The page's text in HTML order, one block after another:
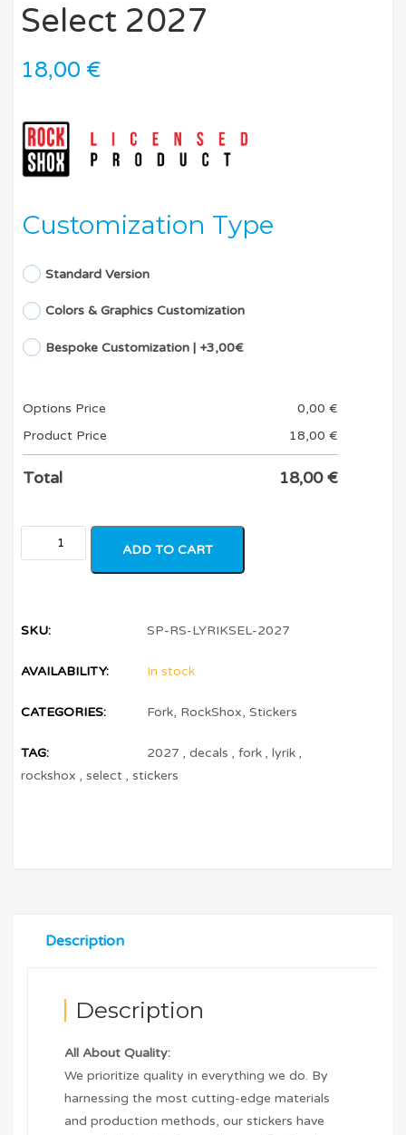
Select 2027
18,00 €
Customization Type
Standard Version
Colors & Graphics Customization
Bespoke Customization | +3,00€
Options Price 0,00 €
Product Price
18,00 €
Total 18,00€
ADD TO CART
SKU: SP-RS-LYRIKSEL-2027
AVAILABILITY: In stock
CATEGORIES: Fork, RockShox,Stickers
TAG: 2027 ,decals ,fork ,lyrik ,
rockshox ,select ,stickers
Description
Description
All About Quality:
We prioritize quality in everything we do. By
harnessing the most cutting-edge materials
and production methods, our stickers have